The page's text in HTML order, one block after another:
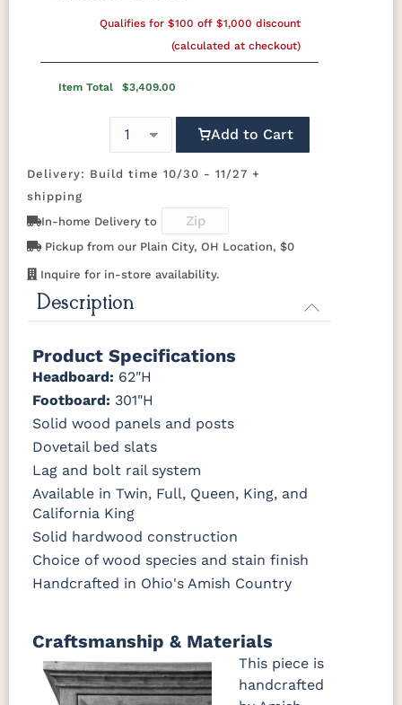
Natural
Fruitwood
OCS103 M X
OCS104
Seely
OCS106
OCS111
Boston
OCS112
Provincial
OCS113
Michael's
Cherry
OCS116
Harvest
OCS117
Asbury
OCS118
Antique
Slate
Smoke
Cocoa
OCS133
Tundra
OCS135
Driftwood
OCS226
Coffee
OCS227
Rich Cherry
Rich
Onyx
Paint Glaze
SW9166
Drift of Mist
Paint
FC97595
Washington
OCS341
White W/
Warm
Toffee
Almond
White Paint
NS0000225498
Urbane BronzeDark Knight
D22N08963
Sandstone
FC24427
Shadow
Seashell
FC47872
Bel Air W/
Low Sheen
Full Queen King California King
Qualifies for $100 off $1,000 discount
(calculated at checkout)
Item Total $3,409.00
Add to Cart
Delivery: Build time 10/30 - 11/27 +
shipping
In-home Delivery to
Pickup from our Plain City, OH Location, $0
Inquire for in-store availability.
Description
Product Specifications
Headboard: 62"H
Footboard: 301"H
Solid wood panels and posts
Dovetail bed slats
Lag and bolt rail system
Available in Twin, Full, Queen, King, and
California King
Solid hardwood construction
Choice of wood species and stain finish
Handcrafted in Ohio's Amish Country
Craftsmanship & Materials
This piece is
handcrafted